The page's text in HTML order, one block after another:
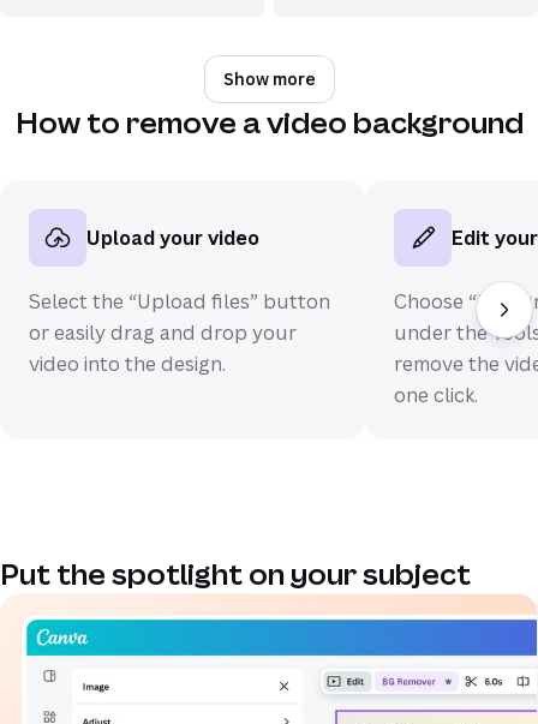
Show more
How to remove a video background
Upload your video
Select the “Upload files” button
or easily drag and drop your
video into the design.
Edit
Choose
under the
remove the
one click.
Put the spotlight on your subject
(opens in a new tab or window)
(opens in a new tab or window)
(opens in a new tab or window)
(opens in a new tab or window)
(opens in a new tab or window)
(opens in a new tab or window)